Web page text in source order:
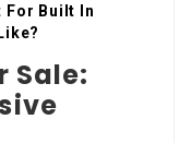
For Built In
Sale: